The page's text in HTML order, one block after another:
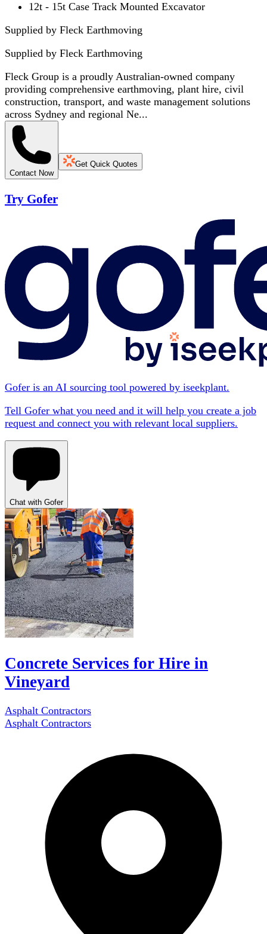
12t - 15t Case Track Mounted Excavator
Supplied by Fleck Earthmoving
Supplied by Fleck Earthmoving
Fleck Group is a proudly Australian-owned company
providing comprehensive earthmoving, plant hire, civil
construction, transport, and waste management solutions
across Sydney and regional Ne...
Contact Now
Get Quick Quotes
Try Gofer
Gofer is an AI sourcing tool powered by iseekplant.
Tell Gofer what you need and it will help you create a job
request and connect you with relevant local suppliers.
Chat with Gofer
Concrete Services for Hire in
Vineyard
Asphalt Contractors
Asphalt Contractors